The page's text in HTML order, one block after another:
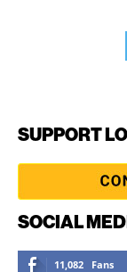
SUPPORT
SOCIAL
11,082 Fans